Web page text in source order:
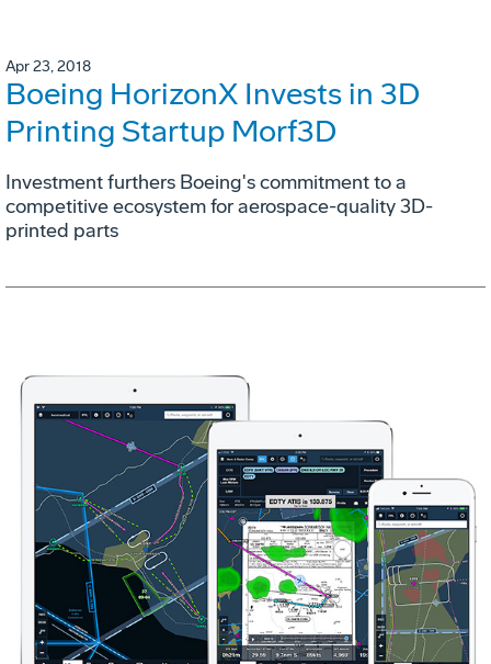
Apr 23, 2018
Boeing HorizonX Invests in 3D
Printing Startup Morf3D
Investment furthers Boeing's commitment to a
competitive ecosystem for aerospace-quality 3D-
printed parts